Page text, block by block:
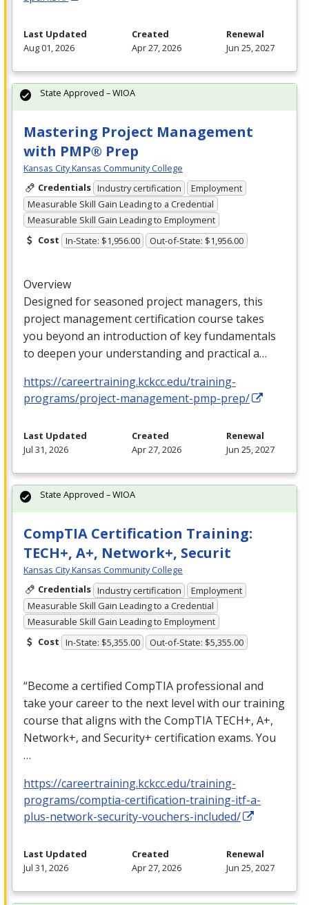
Last Updated
Aug 01, 2026
Created
Apr 27, 2026
Renewal
Jun 25, 2027
Mastering Project Management
with PMP® Prep
Kansas City Kansas Community College
Credentials Industry certification
Employment
Measurable Skill Gain Leading to a Credential
Measurable Skill Gain Leading to Employment
Cost In-State: $1,956.00 Out-of-State: $1,956.00
Overview
Designed for seasoned project managers, this
project management certification course takes
you beyond an introduction of key fundamentals
to deepen your understanding and practical a…
https://careertraining.kckcc.edu/training-
programs/project-management-pmp-prep/
State Approved – WIOA
Last Updated
Jul 31, 2026
Created
Apr 27, 2026
Renewal
Jun 25, 2027
CompTIA Certification Training:
TECH+, A+, Network+, Securit
Kansas City Kansas Community College
Credentials Industry certification
Employment
Measurable Skill Gain Leading to a Credential
Measurable Skill Gain Leading to Employment
Cost In-State: $5,355.00 Out-of-State: $5,355.00
“Become a certified CompTIA professional and
take your career to the next level with our training
course that aligns with the CompTIA TECH+, A+,
Network+, and Security+ certification exams. You
…
https://careertraining.kckcc.edu/training-
programs/comptia-certification-training-itf-a-
plus-network-security-vouchers-included/
State Approved – WIOA
Last Updated
Jul 31, 2026
Created
Apr 27, 2026
Renewal
Jun 25, 2027